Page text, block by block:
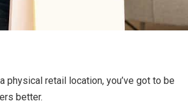
retail location, you’ve got to be
better.